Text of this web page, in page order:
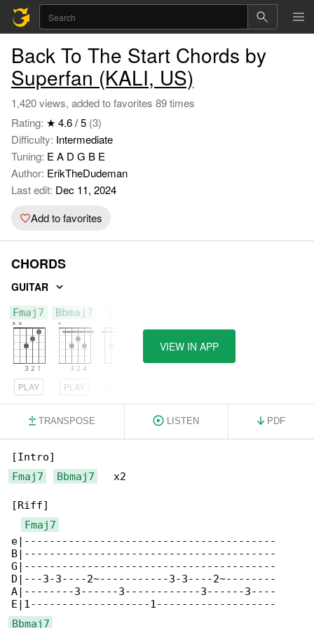
Back To The Start Chords by
Superfan (KALI, US)
1,420 views, added to favorites 89 times
Rating: ★ 4.6 / 5 (3)
Difficulty: Intermediate
Tuning: E A D G B E
Author: ErikTheDudeman
Last edit: Dec 11, 2024
Add to favorites
CHORDS
GUITAR
Fmaj7
PLAY
Bbmaj7
PLAY
VIEW IN APP
TRANSPOSE LISTEN PDF
Fmaj7
Bbmaj7
   x2
[Riff]
Fmaj7
e|----------------------------------------
B|----------------------------------------
G|----------------------------------------
D|---3-3----2~-----------3-3----2~--------
A|--------3------3------------3------3----
Bbmaj7